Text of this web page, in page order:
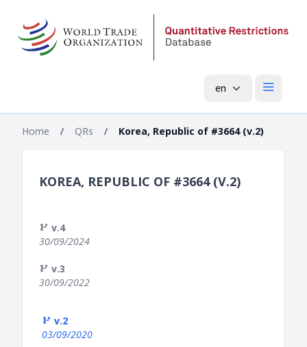
en Open
Home / QRs / Korea, Republic of #3664 (v.2)
KOREA, REPUBLIC OF #3664 (V.2)
v.4
30/09/2024
v.3
30/09/2022
v.2
03/09/2020